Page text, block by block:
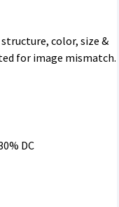
color, size &
for image mismatch.
DC